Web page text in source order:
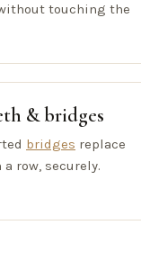
touching the
& bridges
bridges replace
row, securely.